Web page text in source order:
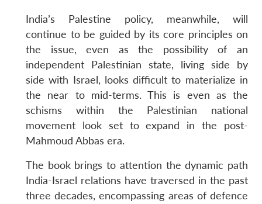
India’s Palestine policy, meanwhile, will
continue to be guided by its core principles on
the issue, even as the possibility of an
independent Palestinian state, living side by
side with Israel, looks difficult to materialize in
the near to mid-terms. This is even as the
schisms within the Palestinian national
movement look set to expand in the post-
Mahmoud Abbas era.
The book brings to attention the dynamic path
India-Israel relations have traversed in the past
three decades, encompassing areas of defence